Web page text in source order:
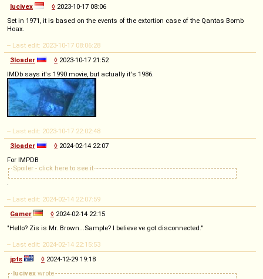
lucivex
◊ 2023-10-17 08:06
Set in 1971, it is based on the events of the extortion case of the Qantas Bomb
Hoax.
-- Last edit: 2023-10-17 08:06:28
3loader
◊ 2023-10-17 21:52
IMDb says it's 1990 movie, but actually it's 1986.
-- Last edit: 2023-10-17 22:02:48
3loader
◊ 2024-02-14 22:07
For IMPDB
Spoiler - click here to see it
.
-- Last edit: 2024-02-14 22:07:59
Gamer
◊ 2024-02-14 22:15
"Hello? Zis is Mr. Brown...Sample? I believe ve got disconnected."
-- Last edit: 2024-02-14 22:15:53
jpts
◊ 2024-12-29 19:18
lucivex wrote